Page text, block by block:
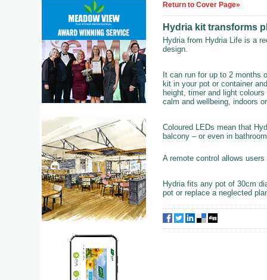
Return to Cover Page»
Hydria kit transforms
Hydria from Hydria Life is a
design.
It can run for up to 2 months
kit in your pot or container
height, timer and light
calm and wellbeing, indoors
Coloured LEDs mean that
balcony – or even in
A remote control allows
Hydria fits any pot of 30cm
pot or replace a neglected